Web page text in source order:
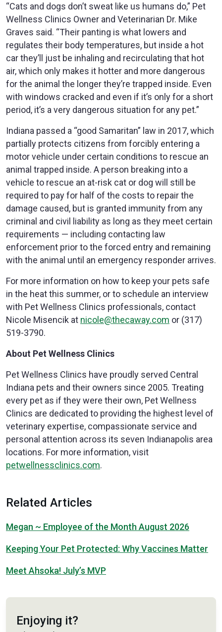
“Cats and dogs don’t sweat like us humans do,” Pet
Wellness Clinics Owner and Veterinarian Dr. Mike
Graves said. “Their panting is what lowers and
regulates their body temperatures, but inside a hot
car they’ll just be inhaling and recirculating that hot
air, which only makes it hotter and more dangerous
for the animal the longer they’re trapped inside. Even
with windows cracked and even if it’s only for a short
period, it’s a very dangerous situation for any pet.”
Indiana passed a “good Samaritan” law in 2017, which
partially protects citizens from forcibly entering a
motor vehicle under certain conditions to rescue an
animal trapped inside. A person breaking into a
vehicle to rescue an at-risk cat or dog will still be
required to pay for half of the costs to repair the
damage caused, but is granted immunity from any
criminal and civil liability as long as they meet certain
requirements — including contacting law
enforcement prior to the forced entry and remaining
with the animal until an emergency responder arrives.
For more information on how to keep your pets safe
in the heat this summer, or to schedule an interview
with Pet Wellness Clinics professionals, contact
Nicole Misencik at nicole@thecaway.com or (317)
519-3790.
About Pet Wellness Clinics
Pet Wellness Clinics have proudly served Central
Indiana pets and their owners since 2005. Treating
every pet as if they were their own, Pet Wellness
Clinics are dedicated to providing the highest level of
veterinary expertise, compassionate service and
personal attention across its seven Indianapolis area
locations. For more information, visit
petwellnessclinics.com.
Related Articles
Megan ~ Employee of the Month August 2026
Keeping Your Pet Protected: Why Vaccines Matter
Meet Ahsoka! July’s MVP
Enjoying it?